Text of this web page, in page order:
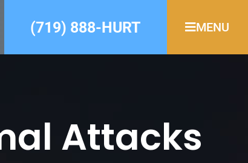
(719) 888-HURT MENU
Attacks